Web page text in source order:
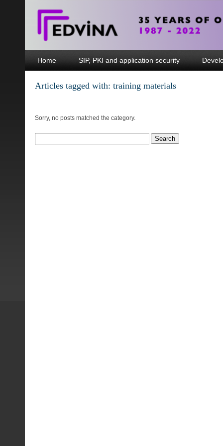
Home SIP, PKI and application security
Articles tagged with: training materials
Sorry, no posts matched the category.
Search
for: